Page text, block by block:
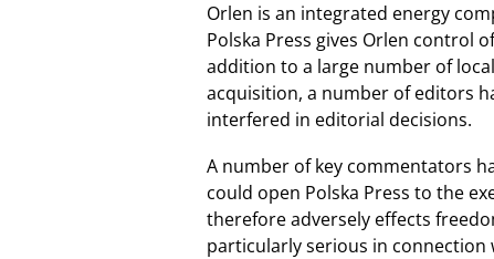
Orlen is an integrated energy
Polska Press gives Orlen control
addition to a large number of
acquisition, a number of editors
interfered in editorial decisions.
A number of key commentators
could open Polska Press to the
therefore adversely effects
particularly serious in connection